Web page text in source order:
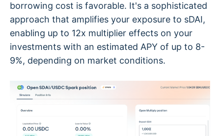
borrowing cost is favorable. It's a sophisticated
approach that amplifies your exposure to sDAI,
enabling up to 12x multiplier effects on your
investments with an estimated APY of up to 8-
9%, depending on market conditions.